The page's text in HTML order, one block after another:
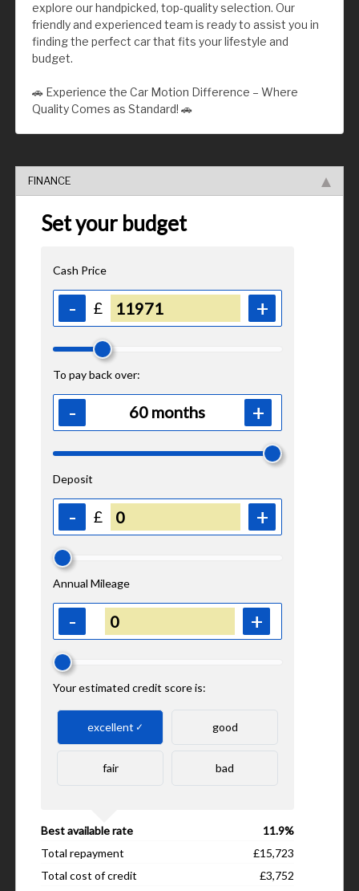
explore our handpicked, top-quality selection. Our
friendly and experienced team is ready to assist you in
finding the perfect car that fits your lifestyle and
budget.
🚗 Experience the Car Motion Difference – Where
Quality Comes as Standard! 🚗
FINANCE